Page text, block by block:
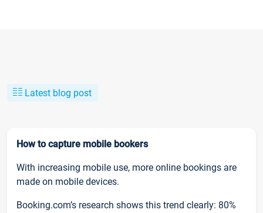
Latest blog post
How to capture mobile bookers
With increasing mobile use, more online bookings are
made on mobile devices.
Booking.com’s research shows this trend clearly: 80%